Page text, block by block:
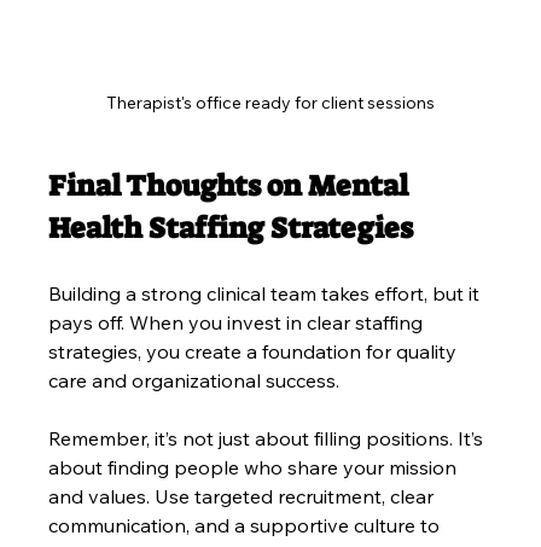
Therapist's office ready for client sessions
Final Thoughts on Mental
Health Staffing Strategies
Building a strong clinical team takes effort, but it
pays off. When you invest in clear staffing
strategies, you create a foundation for quality
care and organizational success.
Remember, it’s not just about filling positions. It’s
about finding people who share your mission
and values. Use targeted recruitment, clear
communication, and a supportive culture to